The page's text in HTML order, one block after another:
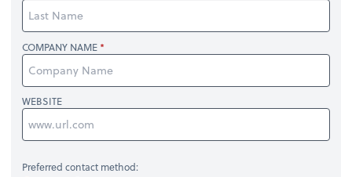
COMPANY NAME
WEBSITE
Preferred contact method: